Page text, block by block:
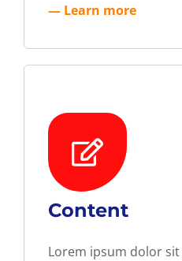
— Learn more
Content
Lorem ipsum dolor